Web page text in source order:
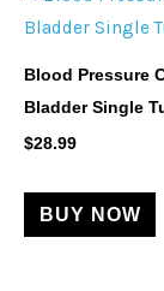
Blood Pressure
Bladder Single
$28.99
BUY NOW